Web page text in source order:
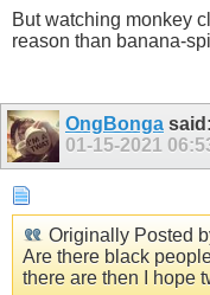
But watching monkey
reason than banana-
OngBonga said:
01-15-2021
Originally Posted
Are there black
there are then I hope